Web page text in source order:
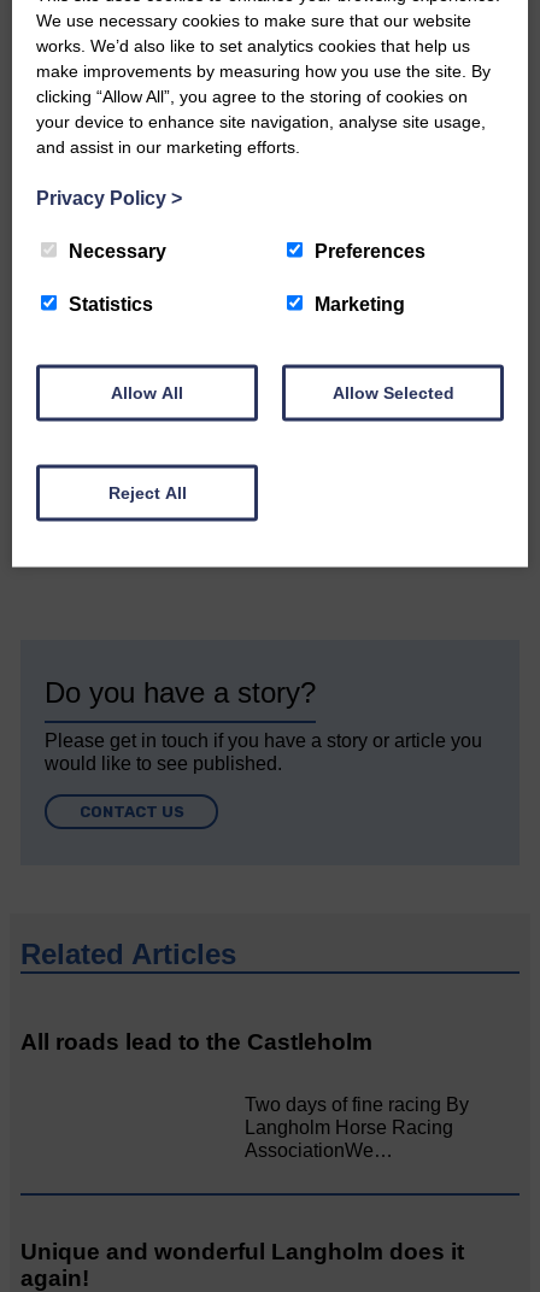
Would you like to support us?
The Eskdale and Liddesdale Advertiser is our
community owned local newspaper and even in
today’s troubled times, we aim to bring you local
factual way.
but we need your support so we can keep delivering
keeps you up to date with what is happening in
Every reader’s contribution, however big or
small, is so valuable to us.
‘Owned by the Community...Published for the
Community’
Do you have a story?
Please get in touch if you have a story or article you
would like to see published.
CONTACT US
Related Articles
All roads lead to the Castleholm
Two days of fine racing By
Langholm Horse Racing
AssociationWe…
Unique and wonderful Langholm does it
again!
We use necessary cookies to make sure that our website
works. We’d also like to set analytics cookies that help us
make improvements by measuring how you use the site. By
clicking “Allow All”, you agree to the storing of cookies on
your device to enhance site navigation, analyse site usage,
and assist in our marketing efforts.
Privacy Policy >
Necessary Preferences
Statistics Marketing
Allow All Allow Selected
Reject All